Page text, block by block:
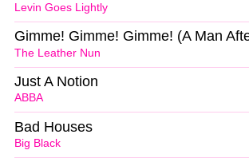
Levin Goes Lightly
The Leather Nun
Gimme! Gimme! Gimme! (A Man
ABBA
Just A Notion
Big Black
Bad Houses